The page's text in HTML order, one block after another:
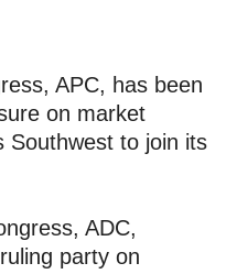
APC, has been
on market
Southwest to join its
ADC,
party on